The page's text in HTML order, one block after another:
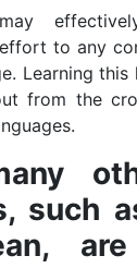
to any
Learning this
from the
such